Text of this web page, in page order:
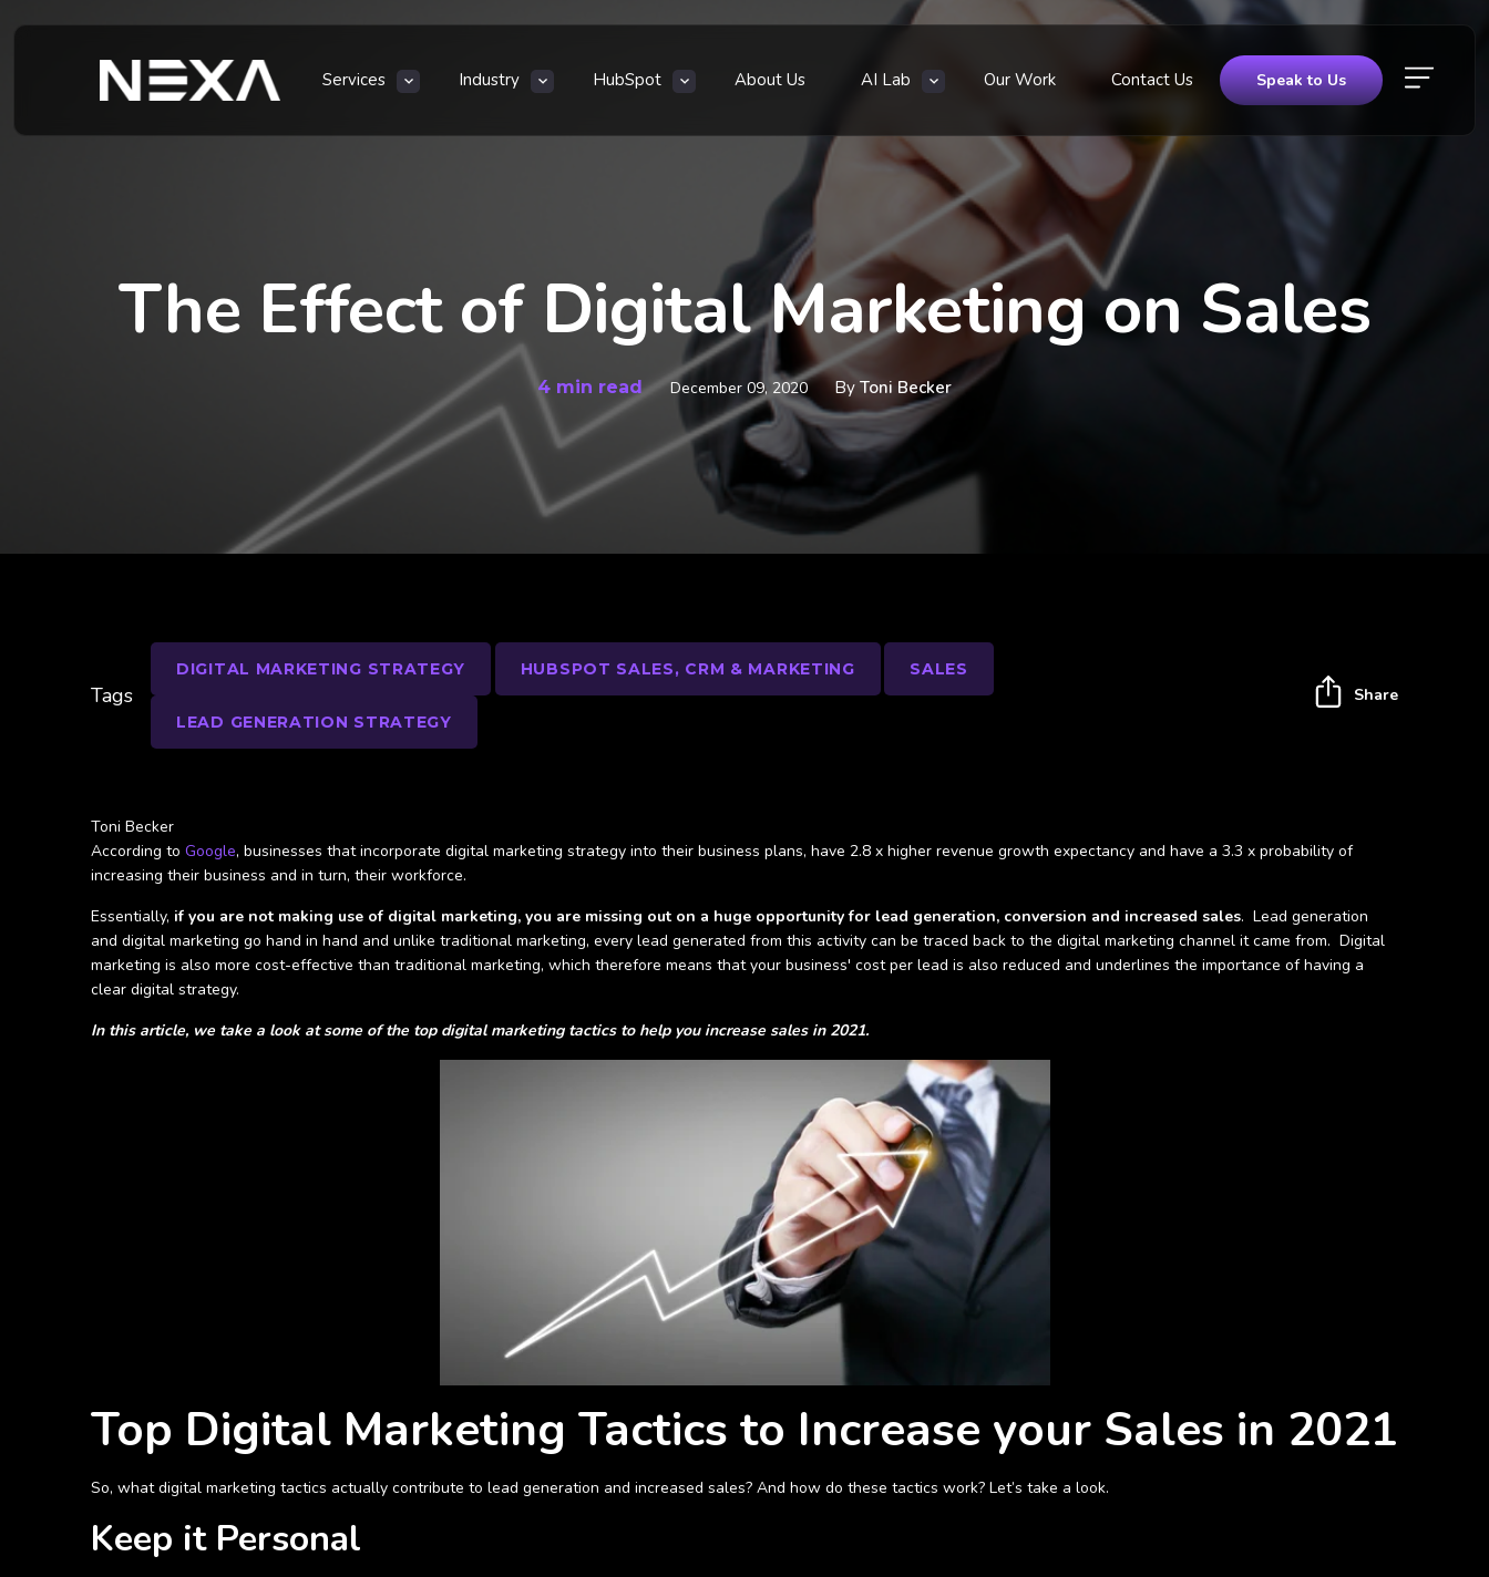
Services Industry HubSpot About Us AI Lab Our Work Contact Us Speak to Us
The Effect of Digital Marketing on Sales
4 min read December 09, 2020 By Toni Becker
Toni Becker
According to Google, businesses that incorporate digital marketing strategy into their business plans, have 2.8 x higher revenue growth expectancy and have a 3.3 x probability of
increasing their business and in turn, their workforce.
Essentially, if you are not making use of digital marketing, you are missing out on a huge opportunity for lead generation, conversion and increased sales. Lead generation
and digital marketing go hand in hand and unlike traditional marketing, every lead generated from this activity can be traced back to the digital marketing channel it came from. Digital
marketing is also more cost-effective than traditional marketing, which therefore means that your business' cost per lead is also reduced and underlines the importance of having a
clear digital strategy.
In this article, we take a look at some of the top digital marketing tactics to help you increase sales in 2021.
Top Digital Marketing Tactics to Increase your Sales in 2021
So, what digital marketing tactics actually contribute to lead generation and increased sales? And how do these tactics work? Let’s take a look.
Keep it Personal
Tags
DIGITAL MARKETING STRATEGY HUBSPOT SALES, CRM & MARKETING SALES
LEAD GENERATION STRATEGY
Share